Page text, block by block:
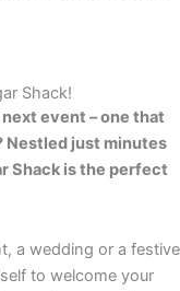
Shack!
event – one that
Nestled just minutes
Shack is the perfect
a wedding or a festive
to welcome your